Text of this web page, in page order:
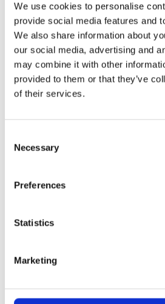
We use cookies to personalise
provide social media features and
We also share information about
our social media, advertising and
may combine it with other
provided to them or that they’ve
of their services.
Selection
Necessary
Preferences
Statistics
Marketing
KitchenAid 4.8L